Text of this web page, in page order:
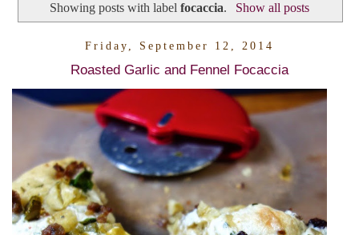
Showing posts with labelfocaccia. Show all posts
Friday, September 12, 2014
Roasted Garlic and Fennel Focaccia